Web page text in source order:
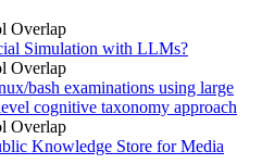
Overlap
Simulation with LLMs?
Overlap
bash examinations using large
cognitive taxonomy approach
Overlap
Knowledge Store for Media